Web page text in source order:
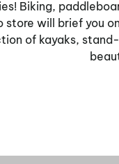
Biking,
will brief you
of kayaks,